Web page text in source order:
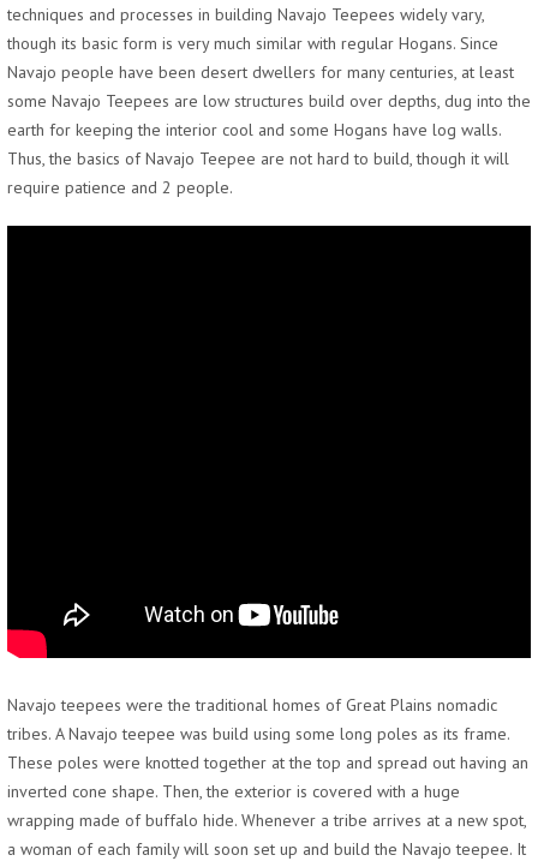
techniques and processes in building Navajo Teepees widely vary,
though its basic form is very much similar with regular Hogans. Since
Navajo people have been desert dwellers for many centuries, at least
some Navajo Teepees are low structures build over depths, dug into the
earth for keeping the interior cool and some Hogans have log walls.
Thus, the basics of Navajo Teepee are not hard to build, though it will
require patience and 2 people.
Navajo teepees were the traditional homes of Great Plains nomadic
tribes. A Navajo teepee was build using some long poles as its frame.
These poles were knotted together at the top and spread out having an
inverted cone shape. Then, the exterior is covered with a huge
wrapping made of buffalo hide. Whenever a tribe arrives at a new spot,
a woman of each family will soon set up and build the Navajo teepee. It